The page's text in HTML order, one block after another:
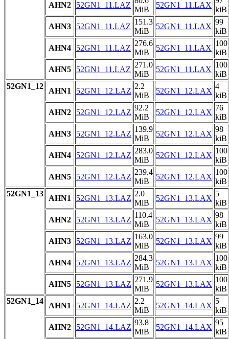
AHN2
52GN1_11.LAZ
MiB
52GN1_11.LAX
kiB
AHN3
52GN1_11.LAZ
151.3
MiB
52GN1_11.LAX
99
kiB
AHN4
52GN1_11.LAZ
276.6
MiB
52GN1_11.LAX
100
kiB
AHN5
52GN1_11.LAZ
271.0
MiB
52GN1_11.LAX
100
kiB
52GN1_12
AHN1 52GN1_12.LAZ
2.2
MiB
52GN1_12.LAX
4
kiB
AHN2
52GN1_12.LAZ
92.2
MiB
52GN1_12.LAX
76
kiB
AHN3
52GN1_12.LAZ
139.9
MiB
52GN1_12.LAX
98
kiB
AHN4
52GN1_12.LAZ
283.0
MiB
52GN1_12.LAX
100
kiB
AHN5
52GN1_12.LAZ
239.4
MiB
52GN1_12.LAX
100
kiB
52GN1_13
AHN1 52GN1_13.LAZ
2.0
MiB
52GN1_13.LAX
5
kiB
AHN2
52GN1_13.LAZ
110.4
MiB
52GN1_13.LAX
98
kiB
AHN3
52GN1_13.LAZ
163.0
MiB
52GN1_13.LAX
99
kiB
AHN4
52GN1_13.LAZ
284.3
MiB
52GN1_13.LAX
100
kiB
AHN5
52GN1_13.LAZ
271.9
MiB
52GN1_13.LAX
100
kiB
52GN1_14
AHN1 52GN1_14.LAZ
2.2
MiB
52GN1_14.LAX
5
kiB
AHN2
52GN1_14.LAZ
93.8
MiB
52GN1_14.LAX
95
kiB